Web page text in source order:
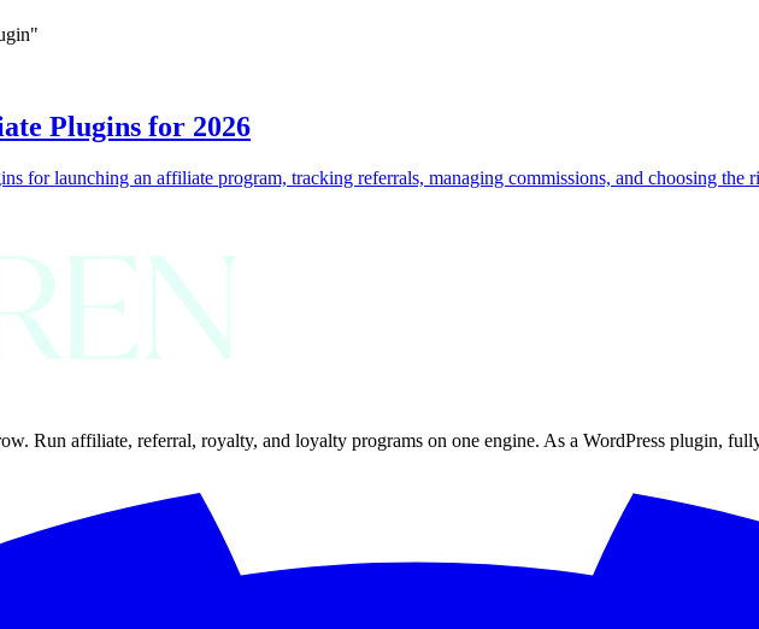
Plugins for 2026
for launching an affiliate program, tracking referrals, managing commissions, and choosing the
Run affiliate, referral, royalty, and loyalty programs on one engine. As a WordPress plugin,